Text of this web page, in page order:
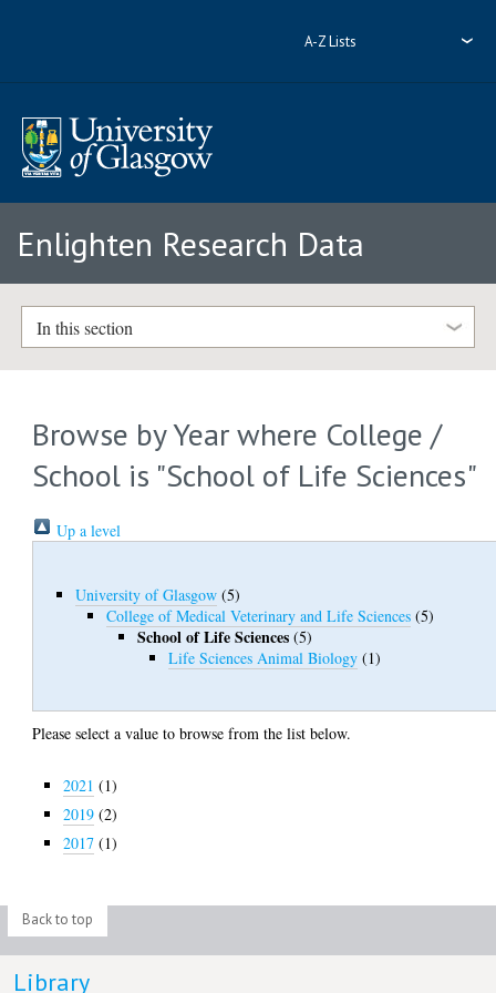
A-Z Lists
Enlighten Research Data
In this section
Browse by Year where College /
School is "School of Life Sciences"
Up a level
University of Glasgow (5)
College of Medical Veterinary and Life Sciences (5)
School of Life Sciences (5)
Life Sciences Animal Biology (1)
Please select a value to browse from the list below.
2021 (1)
2019 (2)
2017 (1)
Back to top
Library